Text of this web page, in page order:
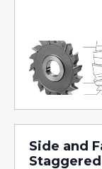
Side and
Staggered